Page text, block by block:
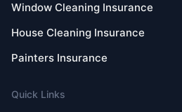
Window Cleaning Insurance
House Cleaning Insurance
Painters Insurance
Quick Links